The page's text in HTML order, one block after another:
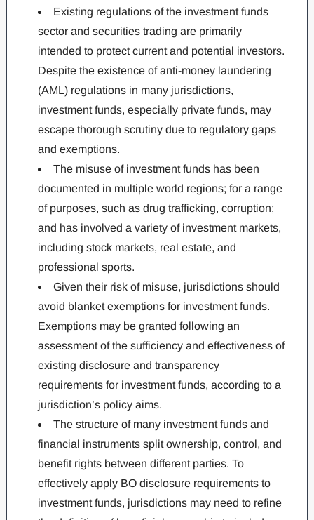
Existing regulations of the investment funds
sector and securities trading are primarily
intended to protect current and potential investors.
Despite the existence of anti-money laundering
(AML) regulations in many jurisdictions,
investment funds, especially private funds, may
escape thorough scrutiny due to regulatory gaps
and exemptions.
The misuse of investment funds has been
documented in multiple world regions; for a range
of purposes, such as drug trafficking, corruption;
and has involved a variety of investment markets,
including stock markets, real estate, and
professional sports.
Given their risk of misuse, jurisdictions should
avoid blanket exemptions for investment funds.
Exemptions may be granted following an
assessment of the sufficiency and effectiveness of
existing disclosure and transparency
requirements for investment funds, according to a
jurisdiction’s policy aims.
The structure of many investment funds and
financial instruments split ownership, control, and
benefit rights between different parties. To
effectively apply BO disclosure requirements to
investment funds, jurisdictions may need to refine